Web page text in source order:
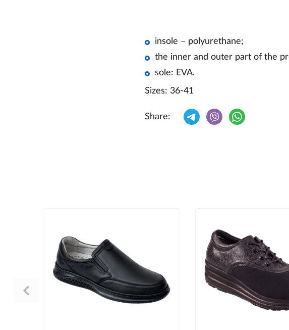
insole – polyurethane;
the inner and outer part of the
sole: EVA.
Sizes: 36-41
Share: